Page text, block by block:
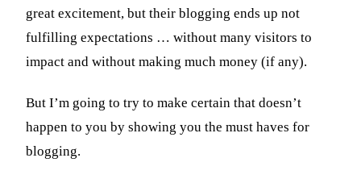
great excitement, but their blogging ends up not
fulfilling expectations … without many visitors to
impact and without making much money (if any).
But I’m going to try to make certain that doesn’t
happen to you by showing you the must haves for
blogging.